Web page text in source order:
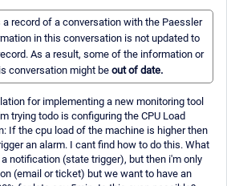
record of a conversation with the Paessler
in this conversation is not updated to
As a result, some of the information or
conversation might be out of date.
for implementing a new monitoring tool
trying todo is configuring the CPU Load
If the cpu load of the machine is higher then
an alarm. I cant find how to do this. What
notification (state trigger), but then i'm only
(email or ticket) but we want to have an